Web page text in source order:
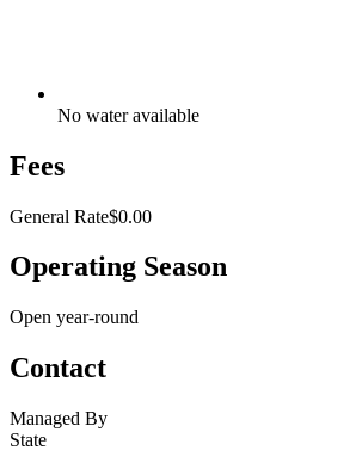
No water available
Fees
General Rate$0.00
Operating Season
Open year-round
Contact
Managed By
State